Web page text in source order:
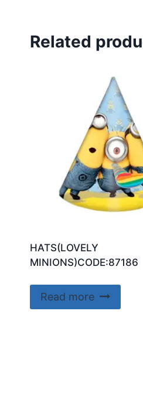
Related
HATS(LOVELY
MINIONS)CODE:87186
Read more